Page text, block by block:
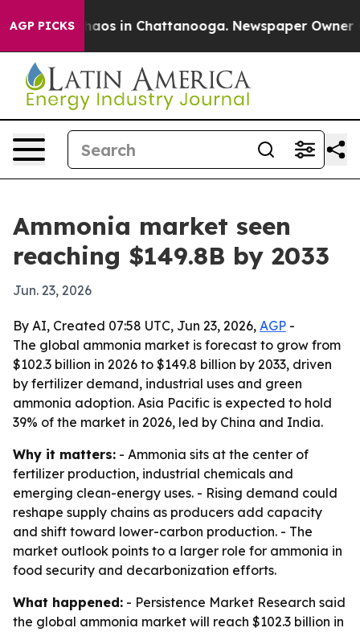
AGP PICKSChaos in Chattanooga. Newspaper Owner
Ammonia market seen
reaching $149.8B by 2033
Jun. 23, 2026
By AI, Created 07:58 UTC, Jun 23, 2026, AGP -
The global ammonia market is forecast to grow from
$102.3 billion in 2026 to $149.8 billion by 2033, driven
by fertilizer demand, industrial uses and green
ammonia adoption. Asia Pacific is expected to hold
39% of the market in 2026, led by China and India.
Why it matters: - Ammonia sits at the center of
fertilizer production, industrial chemicals and
emerging clean-energy uses. - Rising demand could
reshape supply chains as producers add capacity
and shift toward lower-carbon production. - The
market outlook points to a larger role for ammonia in
food security and decarbonization efforts.
What happened: - Persistence Market Research said
the global ammonia market will reach $102.3 billion in